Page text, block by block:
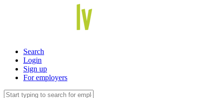
Search
Login
Sign up
For employers